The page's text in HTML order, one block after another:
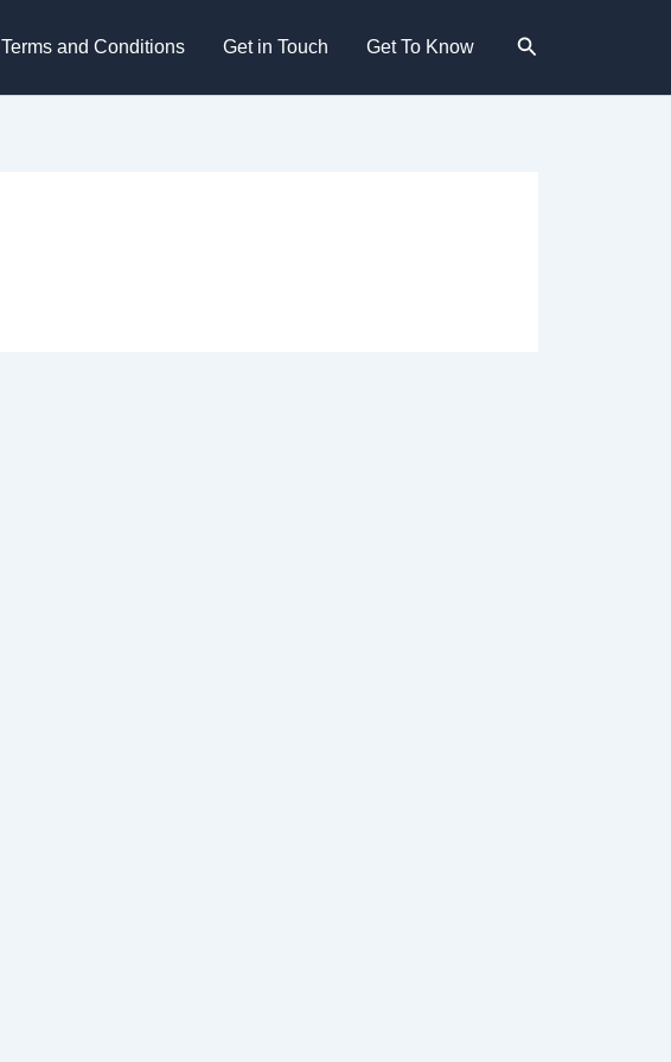
Terms and Conditions Get in Touch Get To Know Search